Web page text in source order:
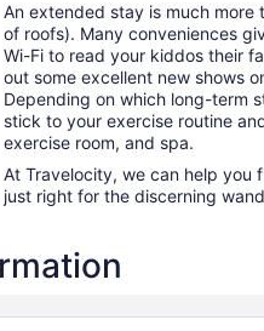
An extended stay is much more
of roofs). Many conveniences
Wi-Fi to read your kiddos their
out some excellent new shows
Depending on which long-term
stick to your exercise routine
exercise room, and spa.
At Travelocity, we can help you
just right for the discerning